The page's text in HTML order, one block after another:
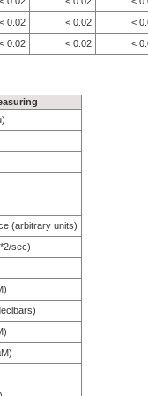
< 0.02 < 0.02
<
< 0.02 < 0.02 <
(arbitrary units)
sec)